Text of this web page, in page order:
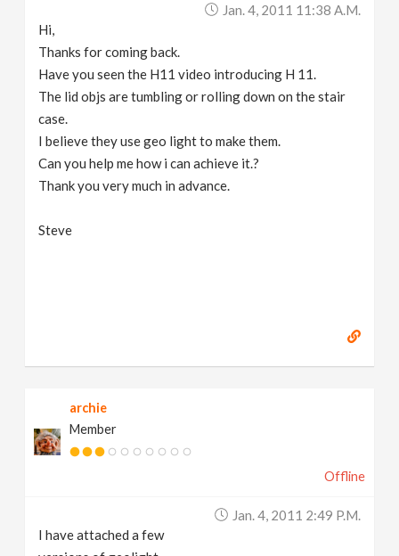
Jan. 4, 2011 11:38 A.m.
Hi,
Thanks for coming back.
Have you seen the H11 video introducing H 11.
The lid objs are tumbling or rolling down on the stair
case.
I believe they use geo light to make them.
Can you help me how i can achieve it.?
Thank you very much in advance.
Steve
archie
Member
Offline
Jan. 4, 2011 2:49 P.m.
I have attached a few